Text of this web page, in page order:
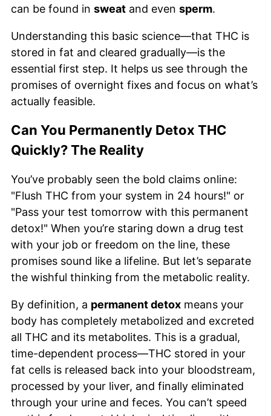
can be found in sweat and even sperm.
Understanding this basic science—that THC is
stored in fat and cleared gradually—is the
essential first step. It helps us see through the
promises of overnight fixes and focus on what’s
actually feasible.
Can You Permanently Detox THC
Quickly? The Reality
You’ve probably seen the bold claims online:
"Flush THC from your system in 24 hours!" or
"Pass your test tomorrow with this permanent
detox!" When you’re staring down a drug test
with your job or freedom on the line, these
promises sound like a lifeline. But let’s separate
the wishful thinking from the metabolic reality.
By definition, a permanent detox means your
body has completely metabolized and excreted
all THC and its metabolites. This is a gradual,
time-dependent process—THC stored in your
fat cells is released back into your bloodstream,
processed by your liver, and finally eliminated
through your urine and feces. You can’t speed